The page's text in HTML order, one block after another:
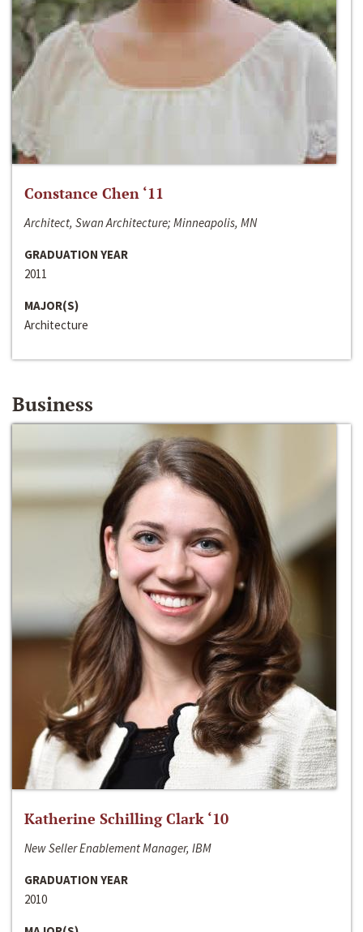
Constance Chen ‘11
Architect, Swan Architecture; Minneapolis, MN
GRADUATION YEAR
2011
MAJOR(S)
Architecture
Business
Katherine Schilling Clark ‘10
New Seller Enablement Manager, IBM
GRADUATION YEAR
2010